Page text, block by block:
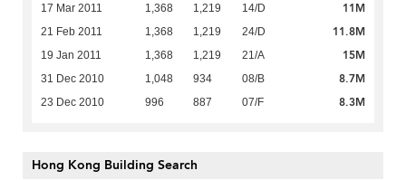
17 Mar 2011 1,368 1,219 14/D 11M
21 Feb 2011 1,368 1,219 24/D 11.8M
19 Jan 2011 1,368 1,219 21/A 15M
31 Dec 2010 1,048 934 08/B 8.7M
23 Dec 2010 996 887 07/F 8.3M
Hong Kong Building Search